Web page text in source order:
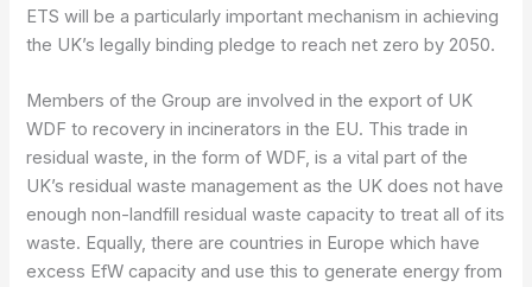
ETS will be a particularly important mechanism in achieving
the UK’s legally binding pledge to reach net zero by 2050.
Members of the Group are involved in the export of UK
WDF to recovery in incinerators in the EU. This trade in
residual waste, in the form of WDF, is a vital part of the
UK’s residual waste management as the UK does not have
enough non-landfill residual waste capacity to treat all of its
waste. Equally, there are countries in Europe which have
excess EfW capacity and use this to generate energy from